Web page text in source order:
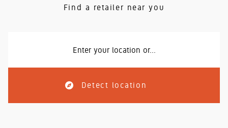
Find a retailer near you
Detect location